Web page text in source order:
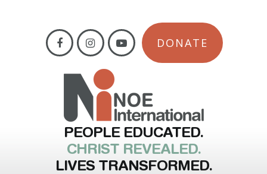
DONATE
PEOPLE EDUCATED.
CHRIST REVEALED.
LIVES TRANSFORMED.